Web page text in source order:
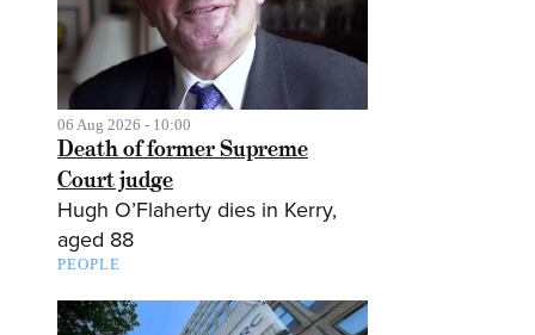
06 Aug 2026 - 10:00
Death of former Supreme
Court judge
Hugh O’Flaherty dies in Kerry,
aged 88
PEOPLE